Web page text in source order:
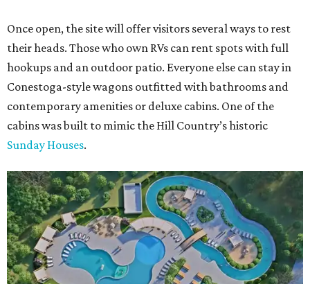
Once open, the site will offer visitors several ways to rest
their heads. Those who own RVs can rent spots with full
hookups and an outdoor patio. Everyone else can stay in
Conestoga-style wagons outfitted with bathrooms and
contemporary amenities or deluxe cabins. One of the
cabins was built to mimic the Hill Country’s historic
Sunday Houses.